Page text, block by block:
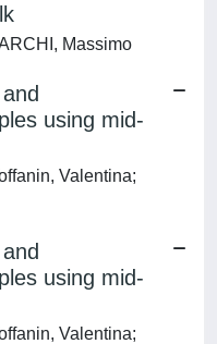
Massimo
using mid-
Valentina;
using mid-
Valentina;